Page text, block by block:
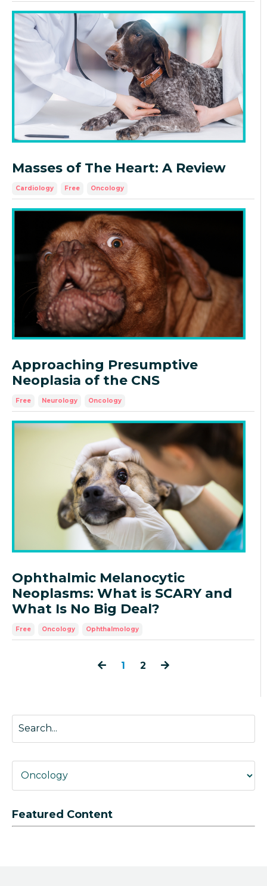
Masses of The Heart: A Review
Cardiology Free Oncology
Approaching Presumptive
Neoplasia of the CNS
Free Neurology Oncology
Ophthalmic Melanocytic
Neoplasms: What is SCARY and
What Is No Big Deal?
Free Oncology Ophthalmology
1 2
Featured Content